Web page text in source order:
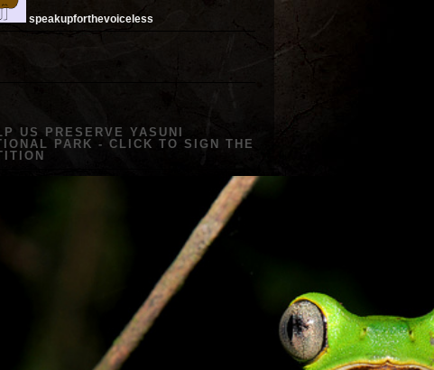
speakupforthevoiceless
US PRESERVE YASUNI
PARK - CLICK TO SIGN THE